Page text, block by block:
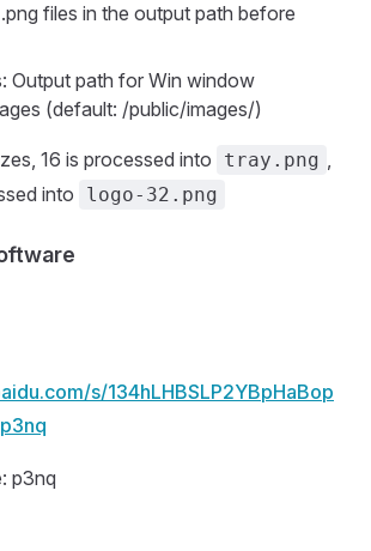
files in the output path before
Output path for Win window
(default: /public/images/)
16 is processed into tray.png ,
into
logo-32.png
s/134hLHBSLP2YBpHaBop
p3nq